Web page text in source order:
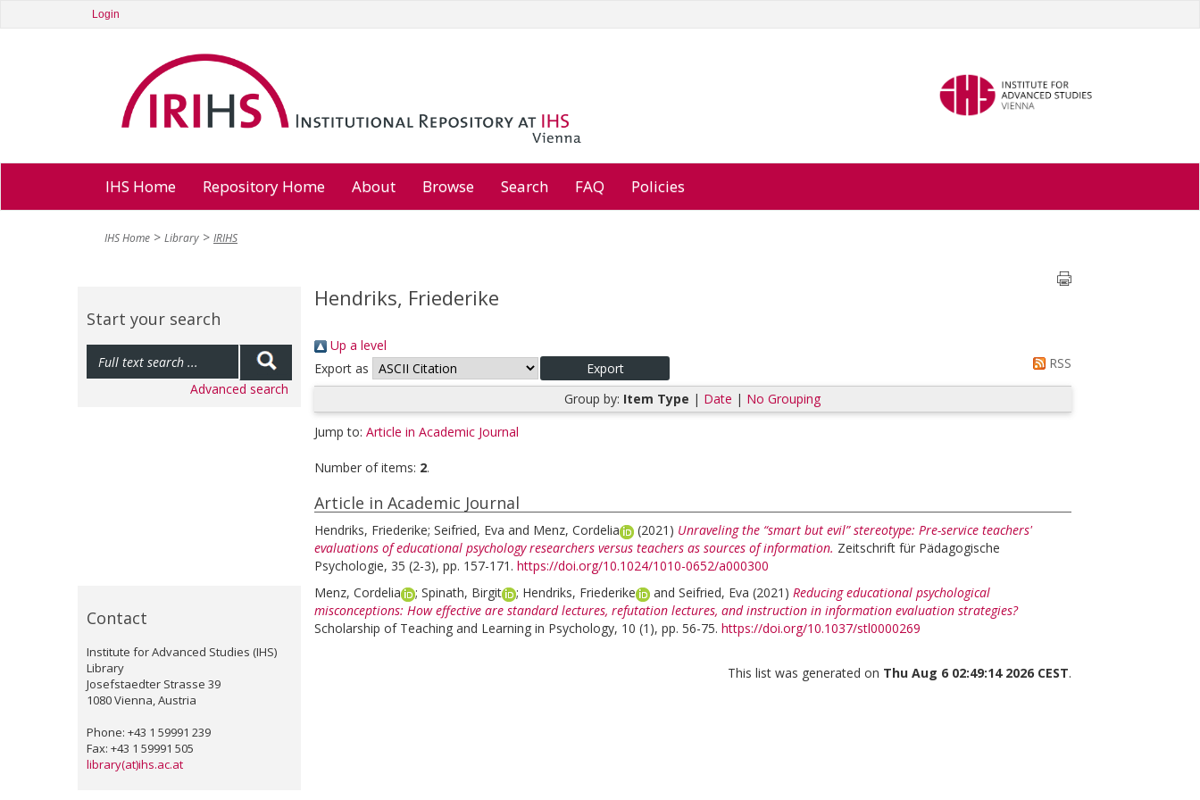
Login
IHS Home Repository Home About Browse Search FAQ Policies
IHS Home Library IRIHS
Start your search
Advanced search
Contact
Institute for Advanced Studies (IHS)
Library
Josefstaedter Strasse 39
1080 Vienna, Austria
Phone: +43 1 59991 239
Fax: +43 1 59991 505
library(at)ihs.ac.at
Hendriks, Friederike
Up a level
Export as
RSS
Group by: Item Type | Date | No Grouping
Jump to: Article in Academic Journal
Number of items: 2.
Article in Academic Journal
Hendriks, Friederike; Seifried, Eva and Menz, Cordelia (2021) Unraveling the “smart but evil” stereotype: Pre-service teachers'
evaluations of educational psychology researchers versus teachers as sources of information. Zeitschrift für Pädagogische
Psychologie, 35 (2-3), pp. 157-171. https://doi.org/10.1024/1010-0652/a000300
Menz, Cordelia
; Spinath, Birgit ; Hendriks, Friederike and Seifried, Eva (2021) Reducing educational psychological
misconceptions: How effective are standard lectures, refutation lectures, and instruction in information evaluation strategies?
Scholarship of Teaching and Learning in Psychology, 10 (1), pp. 56-75. https://doi.org/10.1037/stl0000269
This list was generated on Thu Aug 6 02:49:14 2026 CEST.